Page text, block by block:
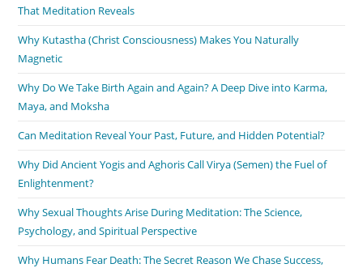
That Meditation Reveals
Why Kutastha (Christ Consciousness) Makes You Naturally
Magnetic
Why Do We Take Birth Again and Again? A Deep Dive into Karma,
Maya, and Moksha
Can Meditation Reveal Your Past, Future, and Hidden Potential?
Why Did Ancient Yogis and Aghoris Call Virya (Semen) the Fuel of
Enlightenment?
Why Sexual Thoughts Arise During Meditation: The Science,
Psychology, and Spiritual Perspective
Why Humans Fear Death: The Secret Reason We Chase Success,